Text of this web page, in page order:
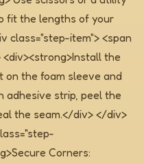
fit the lengths of your
class="step-item"> <span
the
on the foam sleeve and
adhesive strip, peel the
the seam.</div> </div>
Corners: